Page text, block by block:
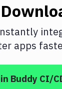
apps
in Buddy CI/